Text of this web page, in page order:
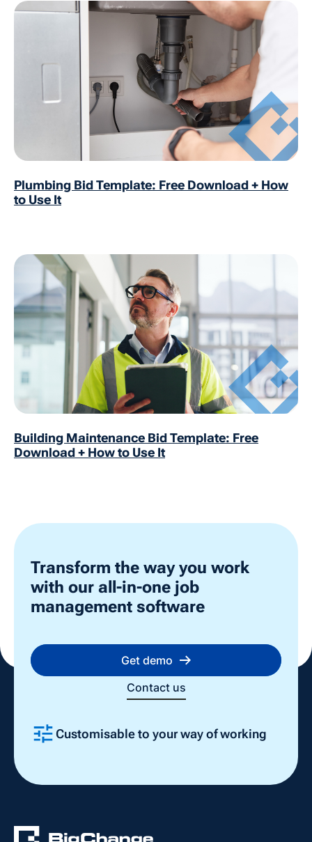
Plumbing Bid Template: Free Download + How
to Use It
Building Maintenance Bid Template: Free
Download + How to Use It
Transform the way you work
with our all-in-one job
management software
Get demo
Contact us
Customisable to your way of working